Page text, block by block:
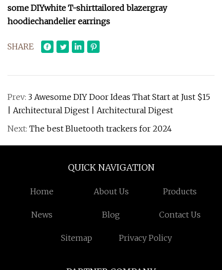
some DIYwhite T-shirttailored blazergray
hoodiechandelier earrings
SHARE
Prev: 3 Awesome DIY Door Ideas That Start at Just $15
| Architectural Digest | Architectural Digest
Next: The best Bluetooth trackers for 2024
QUICK NAVIGATION
Home About Us Products
News Blog Contact Us
Sitemap Privacy Policy